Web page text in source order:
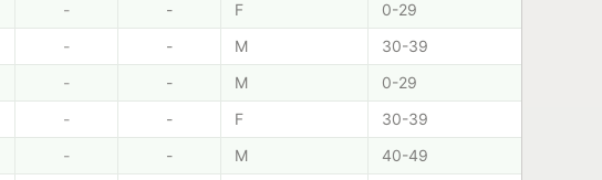
- - F
0-29
- - M
30-39
- - M
0-29
- - F
30-39
- - M
40-49